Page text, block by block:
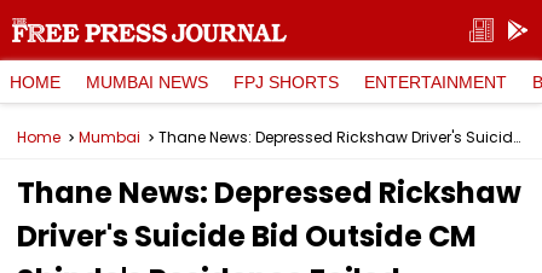
HOME MUMBAI NEWS FPJ SHORTS ENTERTAINMENT
Home Mumbai Thane News: Depressed Rickshaw Driver's Suicide Bid Outside CM Shinde's Residence Foiled
Thane News: Depressed Rickshaw
Driver's Suicide Bid Outside CM